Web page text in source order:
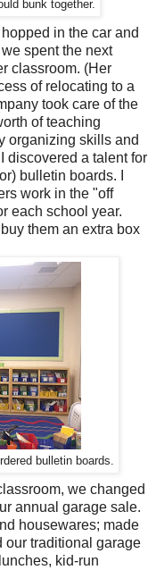
bunk together.
in the car and
spent the next
classroom. (Her
of relocating to a
took care of the
of teaching
organizing skills and
discovered a talent for
bulletin boards. I
work in the "off
each school year.
them an extra box
bulletin boards.
we changed
annual garage sale.
housewares; made
our traditional garage
kid-run